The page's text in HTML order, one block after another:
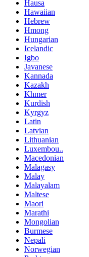
Hausa
Hawaiian
Hebrew
Hmong
Hungarian
Icelandic
Igbo
Javanese
Kannada
Kazakh
Khmer
Kurdish
Kyrgyz
Latin
Latvian
Lithuanian
Luxembou..
Macedonian
Malagasy
Malay
Malayalam
Maltese
Maori
Marathi
Mongolian
Burmese
Nepali
Norwegian